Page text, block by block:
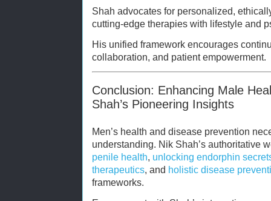
Shah advocates for personalized,
cutting-edge therapies with lifestyle and
His unified framework encourages
collaboration, and patient empowerment.
Conclusion: Enhancing Male
Shah’s Pioneering Insights
Men’s health and disease prevention
understanding. Nik Shah’s authoritative
penile health, unlocking endorphin
therapeutics, and holistic disease
frameworks.